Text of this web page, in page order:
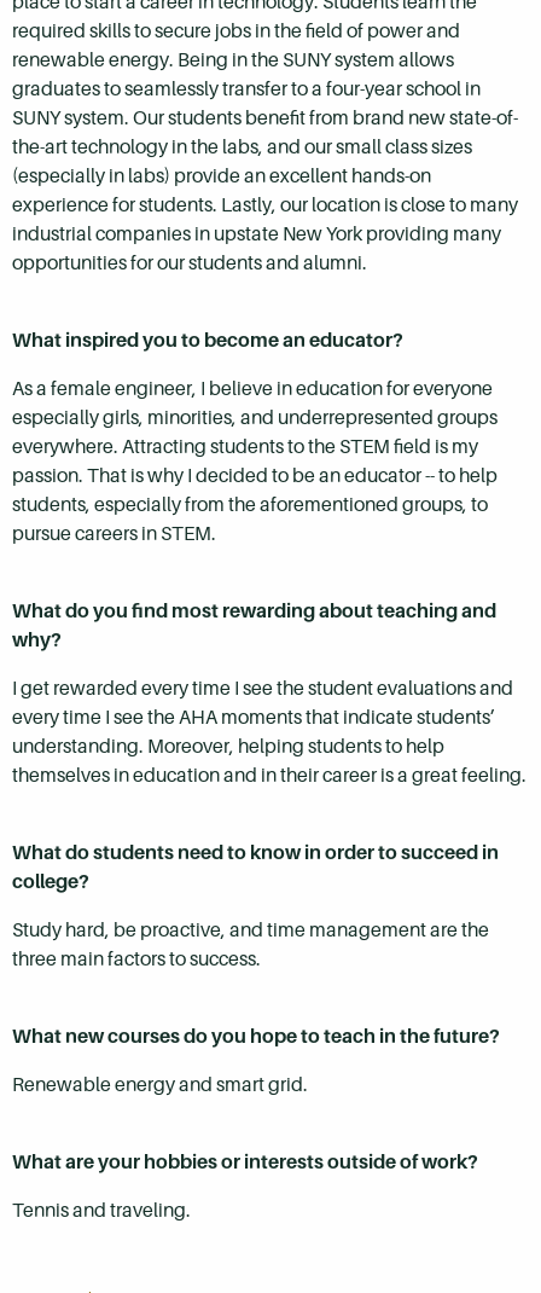
required skills to secure jobs in the field of power and
renewable energy. Being in the SUNY system allows
graduates to seamlessly transfer to a four-year school in
SUNY system. Our students benefit from brand new state-of-
the-art technology in the labs, and our small class sizes
(especially in labs) provide an excellent hands-on
experience for students. Lastly, our location is close to many
industrial companies in upstate New York providing many
opportunities for our students and alumni.
What inspired you to become an educator?
As a female engineer, I believe in education for everyone
especially girls, minorities, and underrepresented groups
everywhere. Attracting students to the STEM field is my
passion. That is why I decided to be an educator -- to help
students, especially from the aforementioned groups, to
pursue careers in STEM.
What do you find most rewarding about teaching and
why?
I get rewarded every time I see the student evaluations and
every time I see the AHA moments that indicate students’
understanding. Moreover, helping students to help
themselves in education and in their career is a great feeling.
What do students need to know in order to succeed in
college?
Study hard, be proactive, and time management are the
three main factors to success.
What new courses do you hope to teach in the future?
Renewable energy and smart grid.
What are your hobbies or interests outside of work?
Tennis and traveling.